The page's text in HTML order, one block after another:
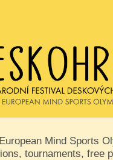
Mind Sports
tournaments, free